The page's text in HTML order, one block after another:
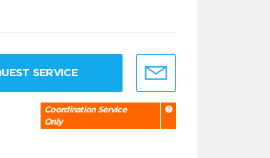
SERVICE
Coordination Service
Only